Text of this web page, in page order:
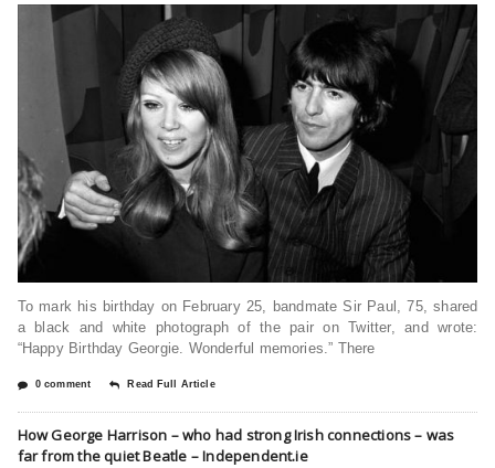
To mark his birthday on February 25, bandmate Sir Paul, 75, shared
a black and white photograph of the pair on Twitter, and wrote:
“Happy Birthday Georgie. Wonderful memories.” There
0 comment Read Full Article
How George Harrison – who had strong Irish connections – was
far from the quiet Beatle – Independent.ie